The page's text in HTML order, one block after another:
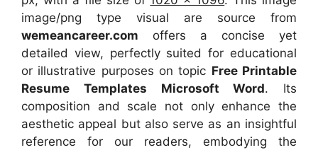
image/png type visual are source from
wemeancareer.com offers a concise yet
detailed view, perfectly suited for educational
or illustrative purposes on topic Free Printable
Resume Templates Microsoft Word. Its
composition and scale not only enhance the
aesthetic appeal but also serve as an insightful
reference for our readers, embodying the